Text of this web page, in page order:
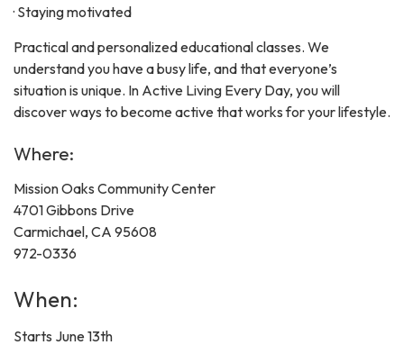
· Staying motivated
Practical and personalized educational classes. We
understand you have a busy life, and that everyone’s
situation is unique. In Active Living Every Day, you will
discover ways to become active that works for your lifestyle.
Where:
Mission Oaks Community Center
4701 Gibbons Drive
Carmichael, CA 95608
972-0336
When:
Starts June 13th